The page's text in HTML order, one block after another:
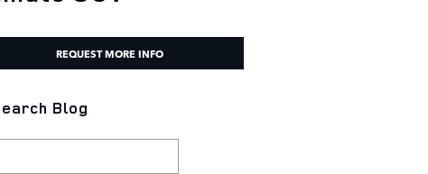
REQUEST MORE INFO
Blog